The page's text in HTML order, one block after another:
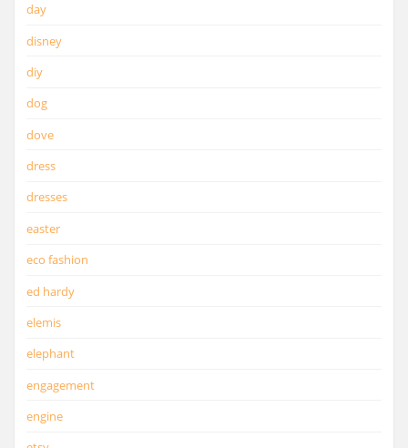
day
disney
diy
dog
dove
dress
dresses
easter
eco fashion
ed hardy
elemis
elephant
engagement
engine